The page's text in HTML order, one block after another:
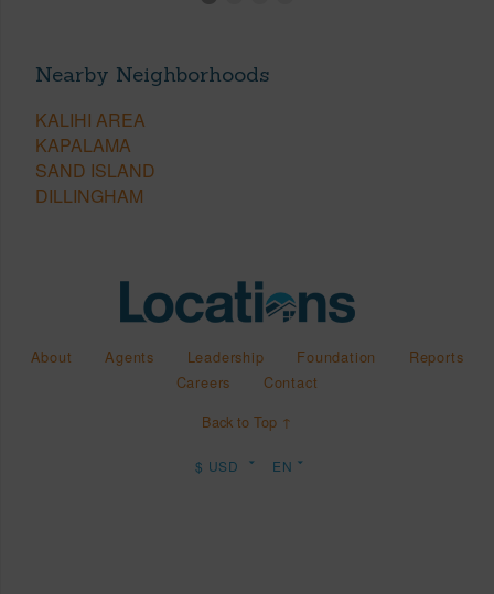
Nearby Neighborhoods
KALIHI AREA
KAPALAMA
SAND ISLAND
DILLINGHAM
About Agents Leadership Foundation
Reports
Careers
Contact
Back to Top ↑